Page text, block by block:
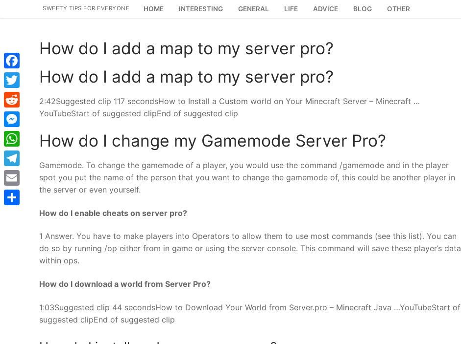
SWEETY TIPS FOR EVERYONE HOME INTERESTING GENERAL LIFE ADVICE BLOG OTHER
How do I add a map to my server pro?
How do I add a map to my server pro?
2:42Suggested clip 117 secondsHow to Install a Custom world on Your Minecraft Server – Minecraft …
YouTubeStart of suggested clipEnd of suggested clip
How do I change my Gamemode Server Pro?
Gamemode. To change the gamemode of a player, you would use the command /gamemode and in the player
spot you put the name of the person that you want to change the gamemode of, this could be another player in
the server or even yourself.
How do I enable cheats on server pro?
1 Answer. You have to make players into Operators to allow them to use most commands (see this list). You can
do so by running /op either from in game or using the server console. This command will save these player’s data
within ops.
How do I download a world from Server Pro?
1:03Suggested clip 44 secondsHow to Download Your World from Server.pro – Minecraft Java …YouTubeStart of
suggested clipEnd of suggested clip
Facebook
Twitter
Reddit
Messenger
WhatsApp
Telegram
Email